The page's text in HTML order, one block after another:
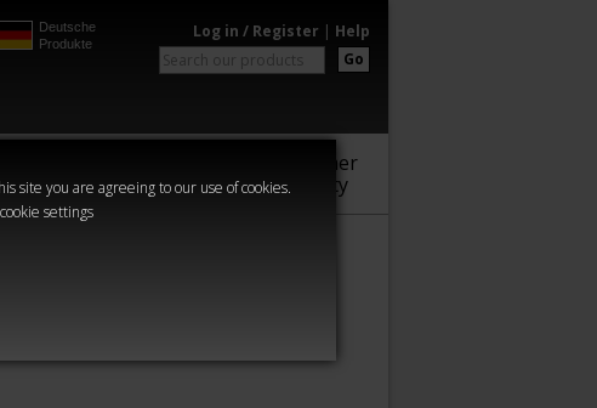
site you are agreeing to our use of cookies.
settings
Deutsche
Produkte
Log in / Register | Help
Go
Warhammer
Community